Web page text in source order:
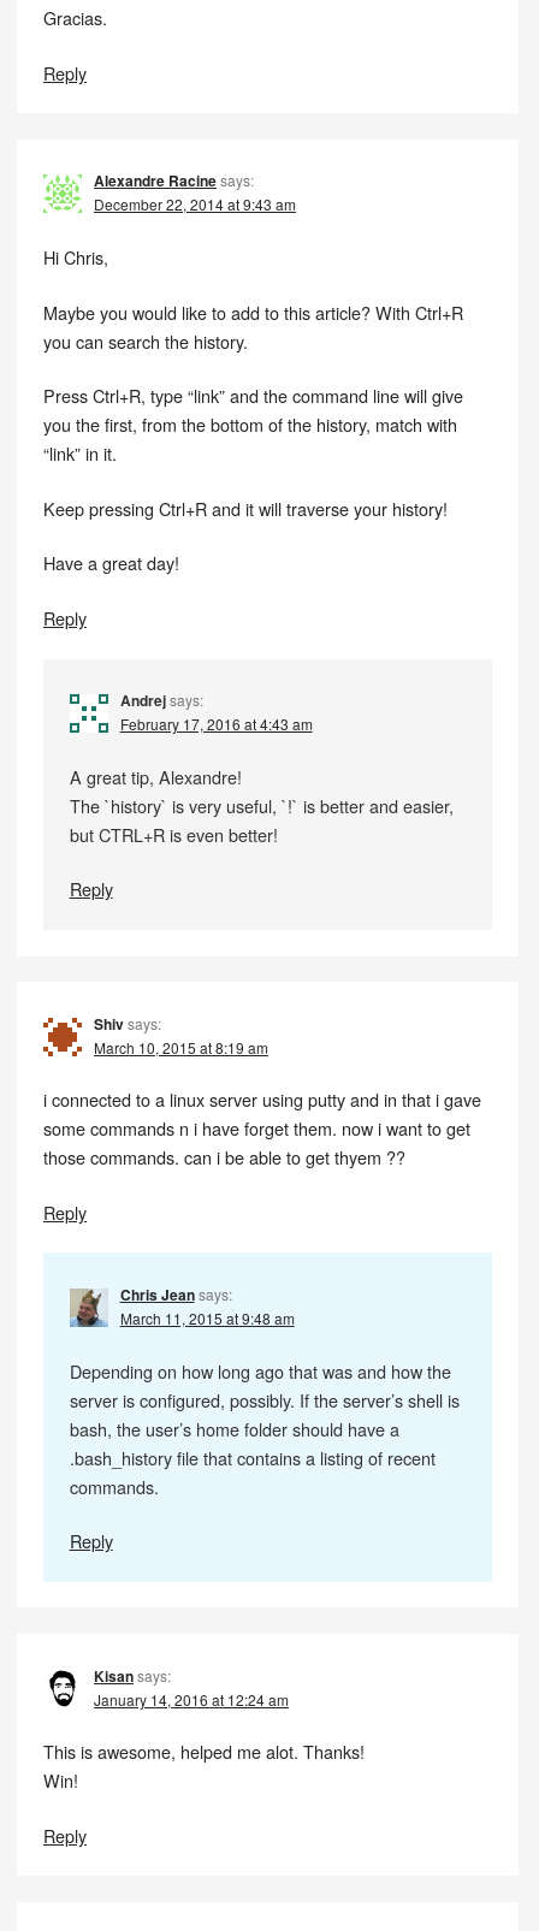
Gracias.
Reply
Alexandre Racinesays:
December 22, 2014 at 9:43 am
Hi Chris,
Maybe you would like to add to this article? With Ctrl+R
you can search the history.
Press Ctrl+R, type “link” and the command line will give
you the first, from the bottom of the history, match with
“link” in it.
Keep pressing Ctrl+R and it will traverse your history!
Have a great day!
Reply
Andrej says:
February 17, 2016 at 4:43 am
A great tip, Alexandre!
The `history` is very useful, `!` is better and easier,
but CTRL+R is even better!
Reply
Shivsays:
March 10, 2015 at 8:19 am
i connected to a linux server using putty and in that i gave
some commands n i have forget them. now i want to get
those commands. can i be able to get thyem ??
Reply
Chris Jean says:
March 11, 2015 at 9:48 am
Depending on how long ago that was and how the
server is configured, possibly. If the server’s shell is
bash, the user’s home folder should have a
.bash_history file that contains a listing of recent
commands.
Reply
Kisansays:
January 14, 2016 at 12:24 am
This is awesome, helped me alot. Thanks!
Win!
Reply